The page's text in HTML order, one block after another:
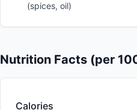
(spices, oil)
Nutrition Facts (per
Calories